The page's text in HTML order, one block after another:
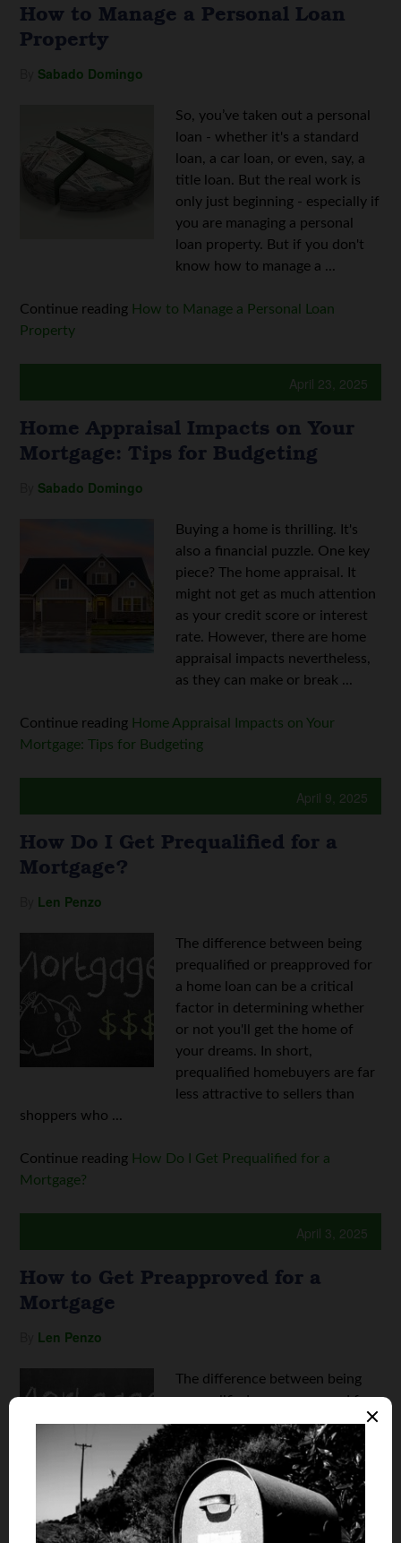
How to Manage a Personal Loan
Property
Sabado Domingo
So, you’ve taken out a personal
loan - whether it's a standard
loan, a car loan, or even, say, a
title loan. But the real work is
only just beginning - especially if
you are managing a personal
loan property. But if you don't
know how to manage a ...
Continue reading How to Manage a Personal Loan
Property
April 23, 2025
Home Appraisal Impacts on Your
Mortgage: Tips for Budgeting
Sabado Domingo
Buying a home is thrilling. It's
also a financial puzzle. One key
piece? The home appraisal. It
might not get as much attention
as your credit score or interest
rate. However, there are home
appraisal impacts nevertheless,
as they can make or break ...
Continue reading Home Appraisal Impacts on Your
Mortgage: Tips for Budgeting
April 9, 2025
How Do I Get Prequalified for a
Mortgage?
Len Penzo
The difference between being
prequalified or preapproved for
a home loan can be a critical
factor in determining whether
or not you'll get the home of
your dreams. In short,
prequalified homebuyers are far
less attractive to sellers than
shoppers who ...
Continue reading How Do I Get Prequalified for a
Mortgage?
April 3, 2025
How to Get Preapproved for a
Mortgage
Len Penzo
The difference between being
prequalified or preapproved for
a home loan can be a critical
factor in determining whether
or not you'll get the home of
your dreams. In short,
preapproved homebuyers are far
more attractive to sellers than